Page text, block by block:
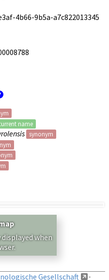
4b66-9b5a-a7c822013345
name
synonym
region
when
Gesellschaft ·